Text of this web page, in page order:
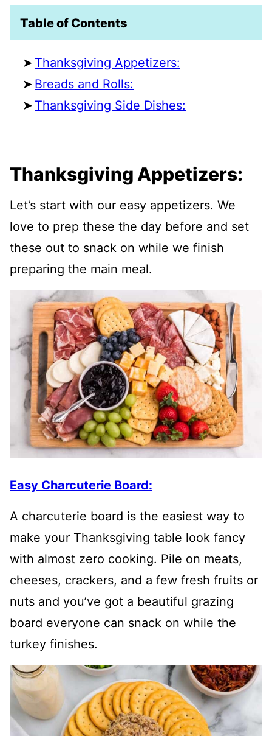
Table of Contents
Thanksgiving Appetizers:
Breads and Rolls:
Thanksgiving Side Dishes:
Thanksgiving Appetizers:
Let’s start with our easy appetizers. We
love to prep these the day before and set
these out to snack on while we finish
preparing the main meal.
Easy Charcuterie Board:
A charcuterie board is the easiest way to
make your Thanksgiving table look fancy
with almost zero cooking. Pile on meats,
cheeses, crackers, and a few fresh fruits or
nuts and you’ve got a beautiful grazing
board everyone can snack on while the
turkey finishes.